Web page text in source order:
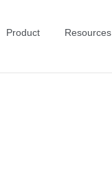
Product Resources